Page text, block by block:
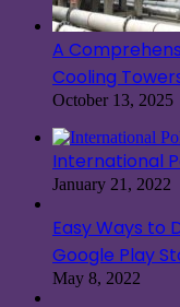
A
Cooling
October 13, 2025
International
January 21, 2022
Easy Ways to
Google Play
May 8, 2022